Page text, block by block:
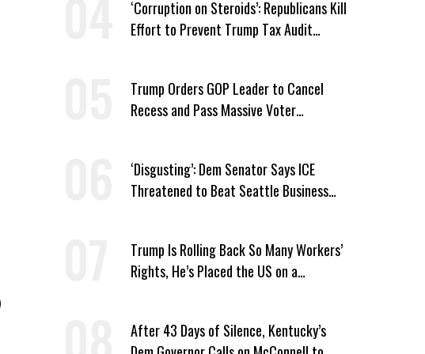
‘Corruption on Steroids’: Republicans Kill
Effort to Prevent Trump Tax Audit
Trump Orders GOP Leader to Cancel
Recess and Pass Massive Voter
‘Disgusting’: Dem Senator Says ICE
Threatened to Beat Seattle Business
Trump Is Rolling Back So Many Workers’
Rights, He’s Placed the US on a
After 43 Days of Silence, Kentucky’s